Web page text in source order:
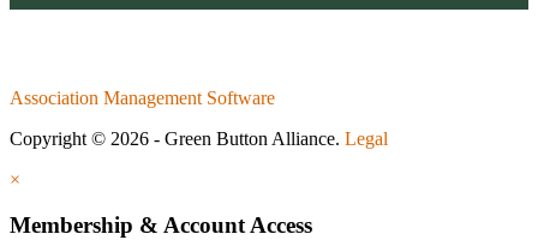
Association Management Software
Copyright © 2026 - Green Button Alliance. Legal
×
Membership & Account Access